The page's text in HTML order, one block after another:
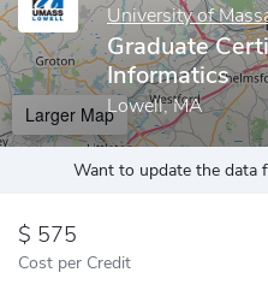
University of
Graduate
Informatics
Lowell, MA
Larger Map
Want to update the data
575
Cost per Credit